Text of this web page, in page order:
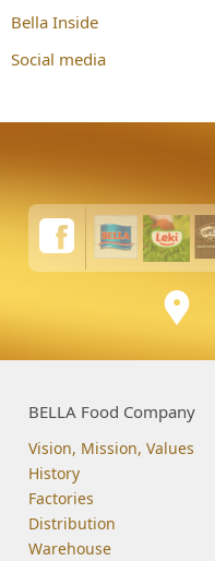
Bella Inside
Social media
BELLA Food Company
Vision, Mission, Values
History
Factories
Distribution
Warehouse